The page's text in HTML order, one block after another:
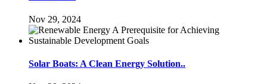
Nov 29, 2024
Solar Boats: A Clean Energy Solution..